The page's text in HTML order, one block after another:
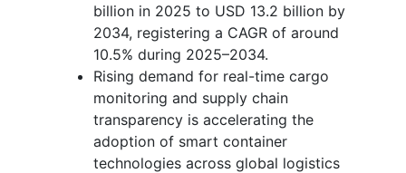
billion in 2025 to USD 13.2 billion by
2034, registering a CAGR of around
10.5% during 2025–2034.
Rising demand for real-time cargo
monitoring and supply chain
transparency is accelerating the
adoption of smart container
technologies across global logistics